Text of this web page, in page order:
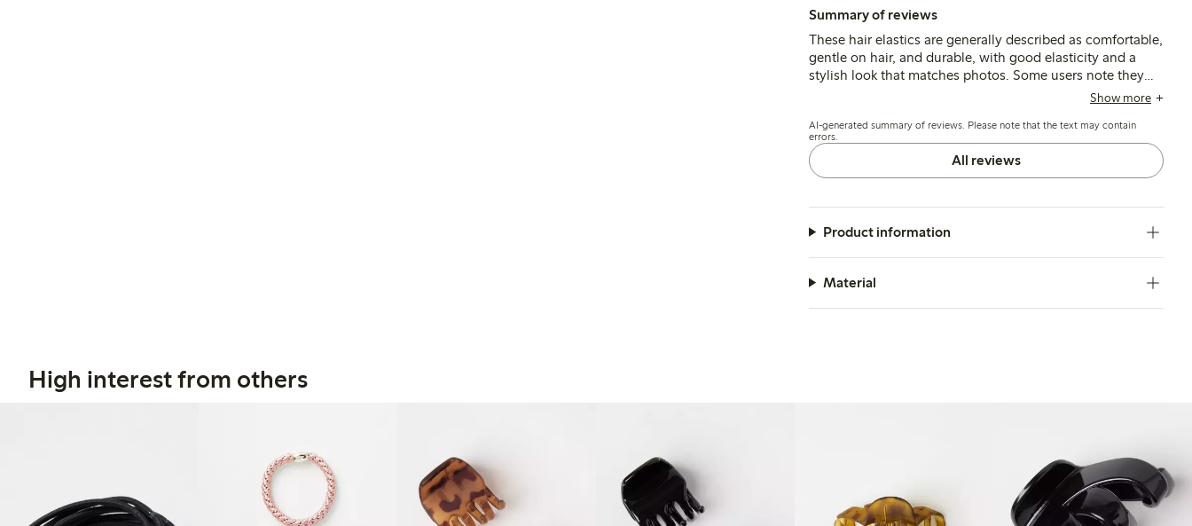
Summary of reviews
These hair elastics are generally described as comfortable,
gentle on hair, and durable, with good elasticity and a
stylish look that matches photos. Some users note they
may be too large or slippery for fine hair, and a few
use.
Show more
AI-generated summary of reviews. Please note that the text may contain
errors.
All reviews
Product information
Material
High interest from others